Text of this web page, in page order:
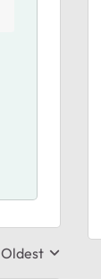
Replies sorted by
Oldest